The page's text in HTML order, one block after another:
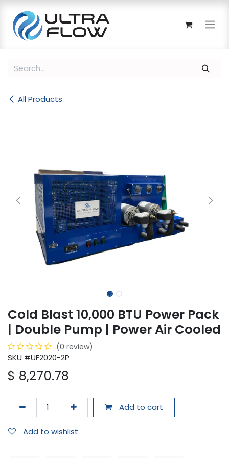
All Products
Cold Blast 10,000 BTU Power Pack
| Double Pump | Power Air Cooled
(0 review)
SKU #UF2020-2P
$ 8,270.78
Add to cart
Add to wishlist